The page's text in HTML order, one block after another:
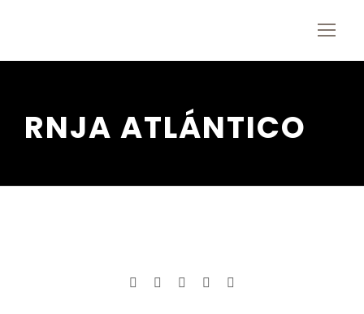
RNJA ATLÁNTICO